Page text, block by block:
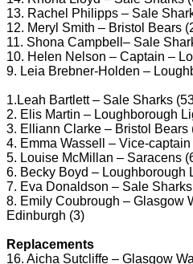
13. Rachel Philipps – Sale
12. Meryl Smith – Bristol Bears
11. Shona Campbell– Sale
10. Helen Nelson – Captain –
9. Leia Brebner-Holden –
1.Leah Bartlett – Sale Sharks
2. Elis Martin – Loughborough
3. Elliann Clarke – Bristol Bears
4. Emma Wassell – Vice-
5. Louise McMillan – Saracens
6. Becky Boyd – Loughborough
7. Eva Donaldson – Sale
8. Emily Coubrough – Glasgow
Edinburgh (3)
Replacements
16. Aicha Sutcliffe – Glasgow